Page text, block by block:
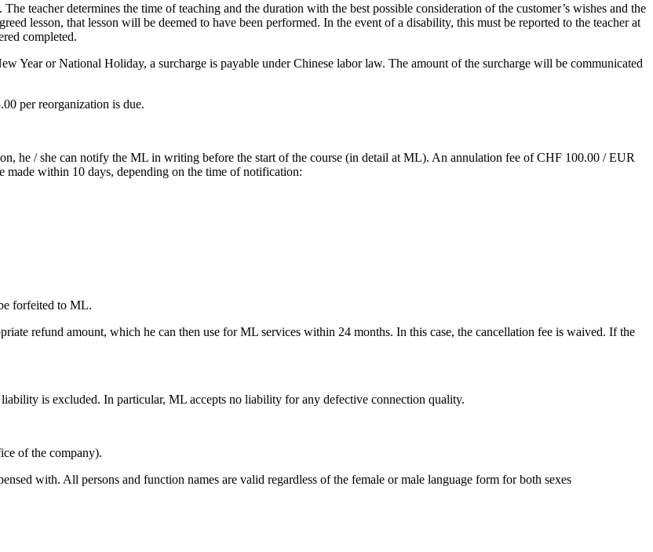
teacher determines the time of teaching and the duration with the best possible consideration of the customer’s wishes and the
lesson, that lesson will be deemed to have been performed. In the event of a disability, this must be reported to the teacher at
completed.
Year or National Holiday, a surcharge is payable under Chinese labor law. The amount of the surcharge will be communicated
per reorganization is due.
he / she can notify the ML in writing before the start of the course (in detail at ML). An annulation fee of CHF 100.00 / EUR
within 10 days, depending on the time of notification:
forfeited to ML.
refund amount, which he can then use for ML services within 24 months. In this case, the cancellation fee is waived. If the
is excluded. In particular, ML accepts no liability for any defective connection quality.
of the company).
with. All persons and function names are valid regardless of the female or male language form for both sexes